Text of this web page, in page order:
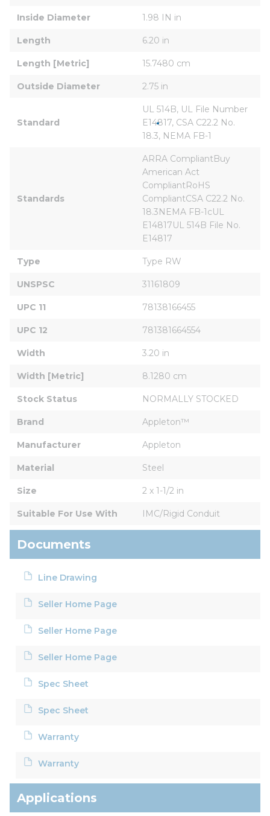
Inside Diameter 1.98 IN in
Length 6.20 in
Length [Metric] 15.7480 cm
Outside Diameter 2.75 in
Standard
UL 514B, UL File Number
E14817, CSA C22.2 No.
18.3, NEMA FB-1
Standards
ARRA CompliantBuy
American Act
CompliantRoHS
CompliantCSA C22.2 No.
18.3NEMA FB-1cUL
E14817UL 514B File No.
E14817
Type Type RW
UNSPSC 31161809
UPC 11 78138166455
UPC 12 781381664554
Width 3.20 in
Width [Metric] 8.1280 cm
Stock Status NORMALLY STOCKED
Brand Appleton™
Manufacturer Appleton
Material Steel
Size 2 x 1-1/2 in
Suitable For Use With IMC/Rigid Conduit
Documents
Line Drawing
Seller Home Page
Seller Home Page
Seller Home Page
Spec Sheet
Spec Sheet
Warranty
Warranty
Applications